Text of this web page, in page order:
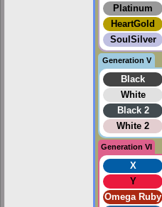
Platinum
HeartGold
SoulSilver
Generation V
Black
White
Black 2
White 2
Generation VI
X
Y
Omega Ruby